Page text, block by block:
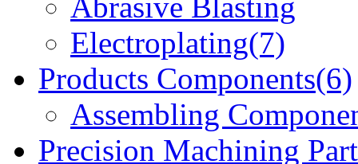
Electroplating(7)
Products Components(6)
Assembling
Precision Machining